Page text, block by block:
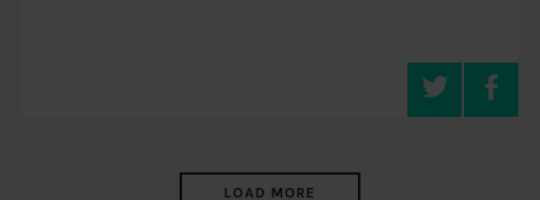
LOAD MORE